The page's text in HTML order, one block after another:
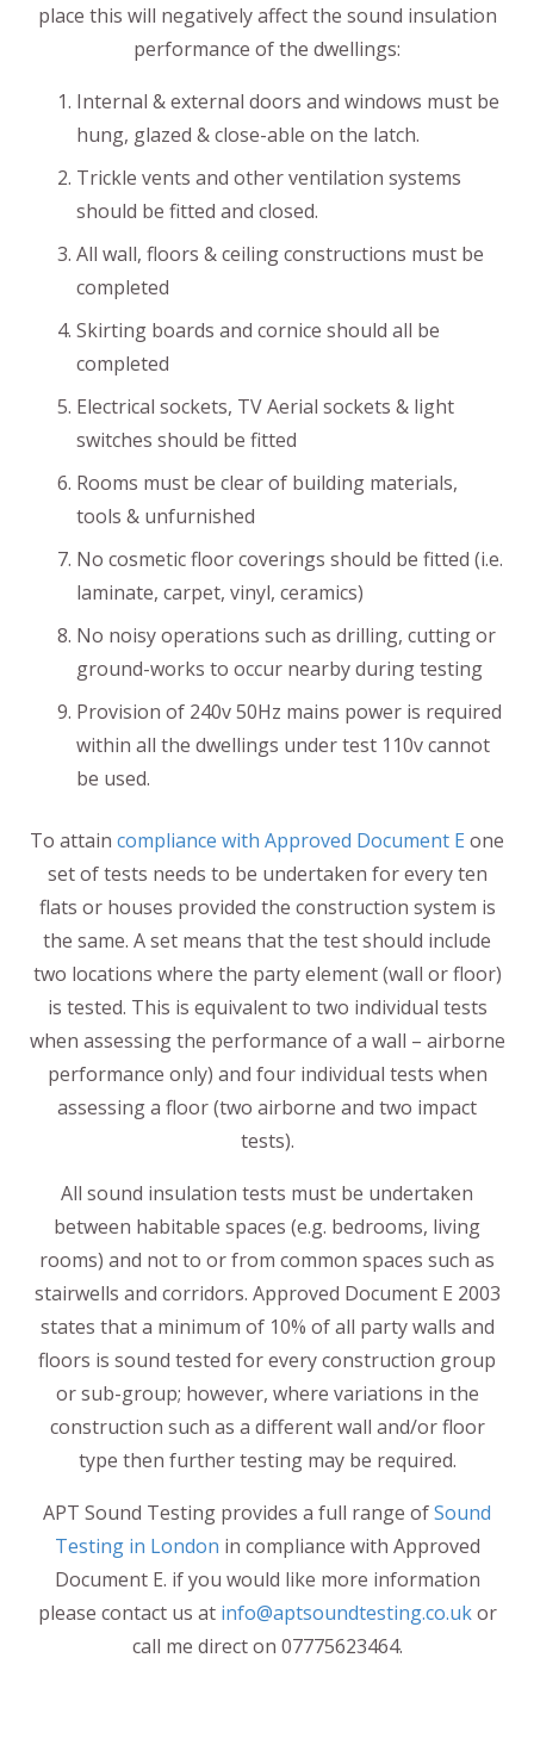
place this will negatively affect the sound insulation
performance of the dwellings:
Internal & external doors and windows must be
hung, glazed & close-able on the latch.
Trickle vents and other ventilation systems
should be fitted and closed.
All wall, floors & ceiling constructions must be
completed
Skirting boards and cornice should all be
completed
Electrical sockets, TV Aerial sockets & light
switches should be fitted
Rooms must be clear of building materials,
tools & unfurnished
No cosmetic floor coverings should be fitted (i.e.
laminate, carpet, vinyl, ceramics)
No noisy operations such as drilling, cutting or
ground-works to occur nearby during testing
Provision of 240v 50Hz mains power is required
within all the dwellings under test 110v cannot
be used.
To attain compliance with Approved Document E one
set of tests needs to be undertaken for every ten
flats or houses provided the construction system is
the same. A set means that the test should include
two locations where the party element (wall or floor)
is tested. This is equivalent to two individual tests
when assessing the performance of a wall – airborne
performance only) and four individual tests when
assessing a floor (two airborne and two impact
tests).
All sound insulation tests must be undertaken
between habitable spaces (e.g. bedrooms, living
rooms) and not to or from common spaces such as
stairwells and corridors. Approved Document E 2003
states that a minimum of 10% of all party walls and
floors is sound tested for every construction group
or sub-group; however, where variations in the
construction such as a different wall and/or floor
type then further testing may be required.
APT Sound Testing provides a full range ofSound
Testing in London in compliance with Approved
Document E. if you would like more information
please contact us at info@aptsoundtesting.co.ukor
call me direct on 07775623464.